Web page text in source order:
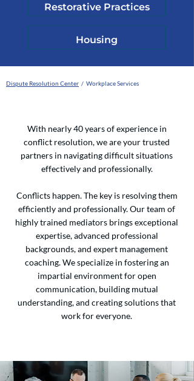
Restorative Practices
Housing
Dispute Resolution Center / Workplace Services
With nearly 40 years of experience in
conflict resolution, we are your trusted
partners in navigating difficult situations
effectively and professionally.
Conflicts happen. The key is resolving them
efficiently and professionally. Our team of
highly trained mediators brings exceptional
expertise, advanced professional
backgrounds, and expert management
coaching. We specialize in fostering an
impartial environment for open
communication, building mutual
understanding, and creating solutions that
work for everyone.